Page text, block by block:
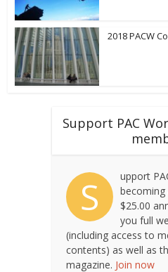
2018 PACW
Support PAC
S
upport
becoming
$25.00
you full
(including access to
contents) as well as
magazine. Join now